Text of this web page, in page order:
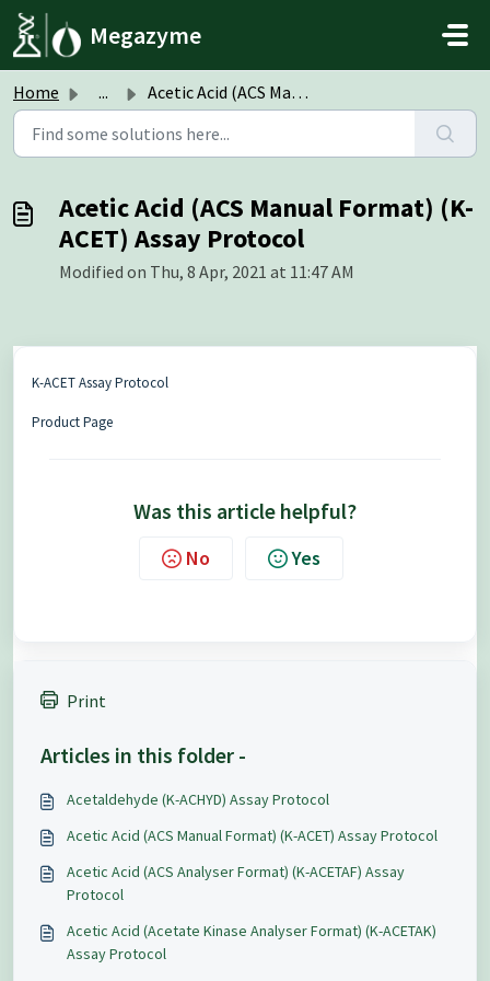
Skip to main content
Megazyme
Home ... Acetic Acid (ACS Manual Format) (K-ACET) Assay Protocol
Acetic Acid (ACS Manual Format) (K-
ACET) Assay Protocol
Modified on Thu, 8 Apr, 2021 at 11:47 AM
K-ACET Assay Protocol
Product Page
Was this article helpful?
No Yes
Print
Articles in this folder -
Acetaldehyde (K-ACHYD) Assay Protocol
Acetic Acid (ACS Manual Format) (K-ACET) Assay Protocol
Acetic Acid (ACS Analyser Format) (K-ACETAF) Assay
Protocol
Acetic Acid (Acetate Kinase Analyser Format) (K-ACETAK)
Assay Protocol